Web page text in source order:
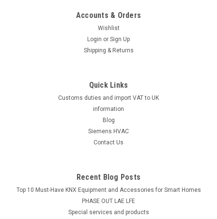
Accounts & Orders
Wishlist
Login or Sign Up
Shipping & Returns
Quick Links
Customs duties and import VAT to UK
information
Blog
Siemens HVAC
Contact Us
Recent Blog Posts
Top 10 Must-Have KNX Equipment and Accessories for Smart Homes
PHASE OUT LAE LFE
​Special services and products